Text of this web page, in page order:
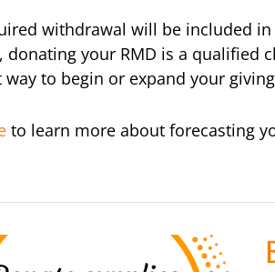
withdrawal will be included
donating your RMD is a qualified
way to begin or expand your
to learn more about forecasting